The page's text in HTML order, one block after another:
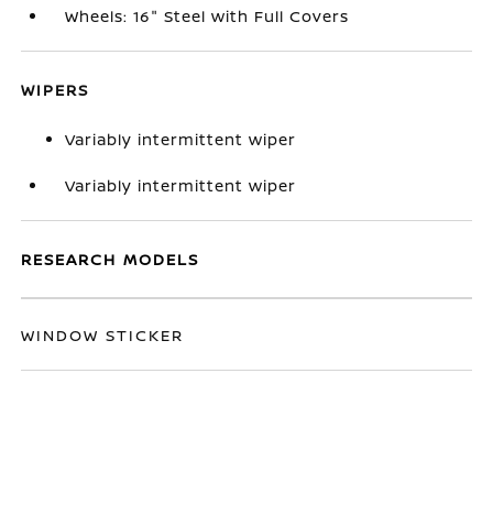
Wheels: 16" Steel with Full Covers
WIPERS
Variably intermittent wiper
Variably intermittent wiper
RESEARCH MODELS
WINDOW STICKER